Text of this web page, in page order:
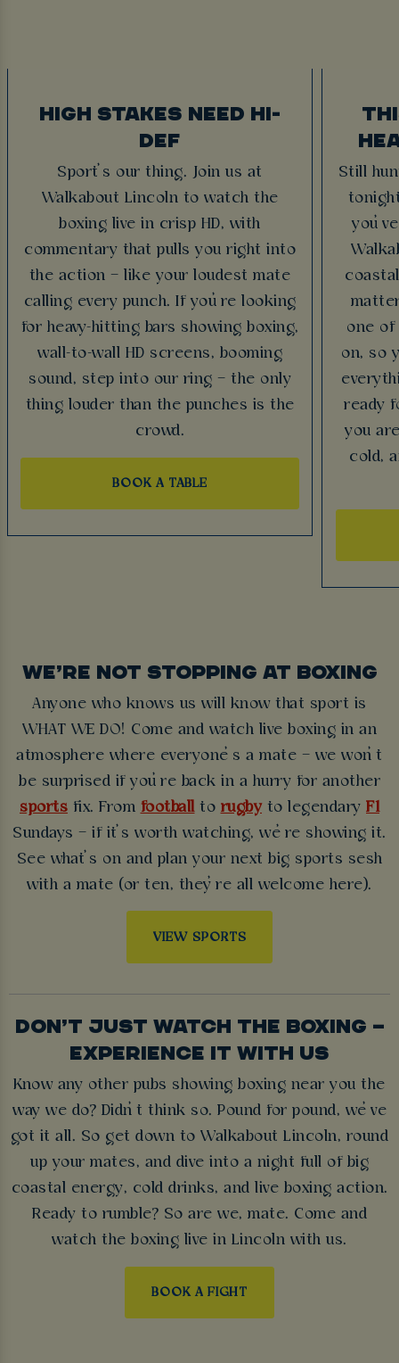
HIGH STAKES NEED HI-
DEF
Sport’s our thing. Join us at
Walkabout Lincoln to watch the
boxing live in crisp HD, with
commentary that pulls you right into
the action – like your loudest mate
calling every punch. If you’re looking
for heavy-hitting bars showing boxing,
wall-to-wall HD screens, booming
sound, step into our ring – the only
thing louder than the punches is the
crowd.
BOOK A TABLE
Still
one of
on, so
ready
you
cold,
WE’RE NOT STOPPING AT BOXING
Anyone who knows us will know that sport is
WHAT WE DO! Come and watch live boxing in an
atmosphere where everyone’s a mate – we won’t
be surprised if you’re back in a hurry for another
sports fix. From footballto rugbyto legendary F1
Sundays – if it’s worth watching, we’re showing it.
See what’s on and plan your next big sports sesh
with a mate (or ten, they’re all welcome here).
VIEW SPORTS
DON’T JUST WATCH THE BOXING –
EXPERIENCE IT WITH US
Know any other pubs showing boxing near you the
way we do? Didn’t think so. Pound for pound, we’ve
got it all. So get down to Walkabout Lincoln, round
up your mates, and dive into a night full of big
coastal energy, cold drinks, and live boxing action.
Ready to rumble? So are we, mate. Come and
watch the boxing live in Lincoln with us.
BOOK A FIGHT